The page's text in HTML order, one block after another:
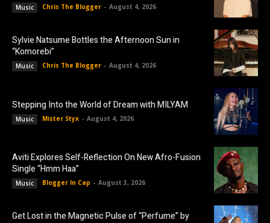
Music Chris The Blogger - August 4, 2026
Sylvie Natsume Bottles the Afternoon Sun in
“Komorebi”
Music Chris The Blogger - August 4, 2026
Stepping Into the World of Dream with MILYAM
Music Mister Styx - August 4, 2026
Aviti Explores Self-Reflection On New Afro-Fusion
Single “Hmm Haa”
Music Blogger In Cap - August 3, 2026
Get Lost in the Magnetic Pulse of “Perfume” by